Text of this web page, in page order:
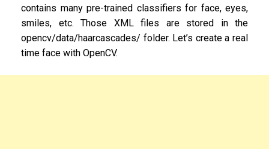
contains many pre-trained classifiers for face, eyes,
smiles, etc. Those XML files are stored in the
opencv/data/haarcascades/ folder. Let’s create a real
time face with OpenCV.